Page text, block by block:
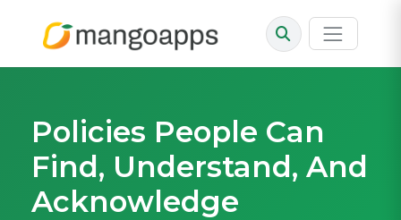
Policies People Can
Find, Understand, And
Acknowledge